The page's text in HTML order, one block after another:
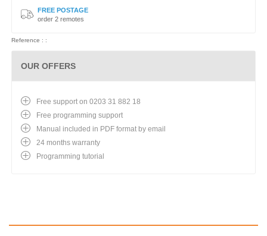
FREE POSTAGE
order 2 remotes
Reference : :
OUR OFFERS
Free support on 0203 31 882 18
Free programming support
Manual included in PDF format by email
24 months warranty
Programming tutorial